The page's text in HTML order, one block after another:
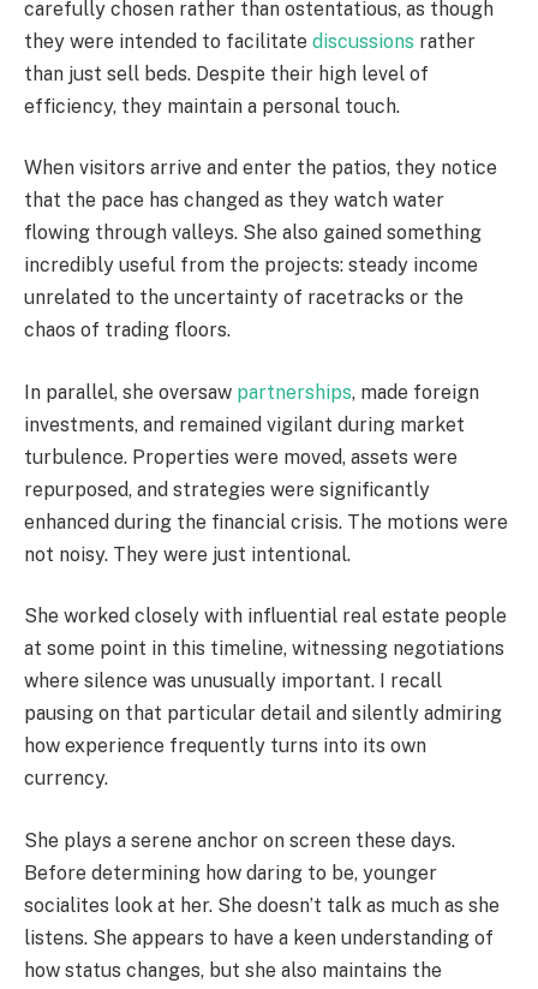
carefully chosen rather than ostentatious, as though
they were intended to facilitate discussions rather
than just sell beds. Despite their high level of
efficiency, they maintain a personal touch.
When visitors arrive and enter the patios, they notice
that the pace has changed as they watch water
flowing through valleys. She also gained something
incredibly useful from the projects: steady income
unrelated to the uncertainty of racetracks or the
chaos of trading floors.
In parallel, she oversaw partnerships, made foreign
investments, and remained vigilant during market
turbulence. Properties were moved, assets were
repurposed, and strategies were significantly
enhanced during the financial crisis. The motions were
not noisy. They were just intentional.
She worked closely with influential real estate people
at some point in this timeline, witnessing negotiations
where silence was unusually important. I recall
pausing on that particular detail and silently admiring
how experience frequently turns into its own
currency.
She plays a serene anchor on screen these days.
Before determining how daring to be, younger
socialites look at her. She doesn’t talk as much as she
listens. She appears to have a keen understanding of
how status changes, but she also maintains the